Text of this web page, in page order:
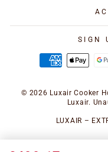
SIGN
© 2026 Luxair Cooker
Luxair.
LUXAIR –